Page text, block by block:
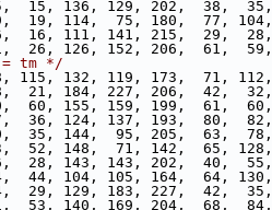
129, 202,  38,  35,
114,  75, 180,  77, 104,
111, 141, 215,  29,  28,
126, 152, 206,  61,  59,
= tm */
132, 119, 173,  71,
184, 227, 206,  42,  32,
155, 159, 199,  61,  60,
124, 137, 193,  80,  82,
144,  95, 205,  63,  78,
148,  71, 142,  65, 128,
143, 202,  40,  55,
105, 164,  64,
129, 183, 227,  42,  35,
140, 169, 204,  68,  84,